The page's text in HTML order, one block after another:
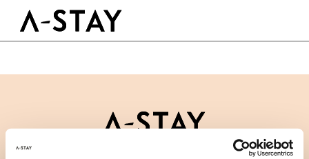
Logo A-stay
Durabilité
Groupes & Événements